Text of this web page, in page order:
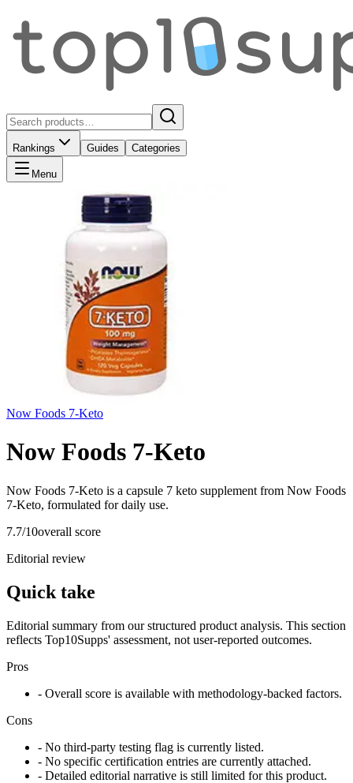
Rankings Guides Categories
Menu
Now Foods 7-Keto
Now Foods 7-Keto
Now Foods 7-Keto is a capsule 7 keto supplement from Now Foods
7-Keto, formulated for daily use.
7.7/10overall score
Editorial review
Quick take
Editorial summary from our structured product analysis. This section
reflects Top10Supps' assessment, not user-reported outcomes.
Pros
- Overall score is available with methodology-backed factors.
Cons
- No third-party testing flag is currently listed.
- No specific certification entries are currently attached.
- Detailed editorial narrative is still limited for this product.